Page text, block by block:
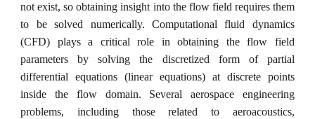
not exist, so obtaining insight into the flow field requires them
to be solved numerically. Computational fluid dynamics
(CFD) plays a critical role in obtaining the flow field
parameters by solving the discretized form of partial
differential equations (linear equations) at discrete points
inside the flow domain. Several aerospace engineering
problems, including those related to aeroacoustics,